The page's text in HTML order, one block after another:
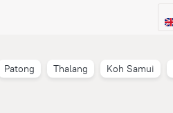
Patong Thalang Koh Samui